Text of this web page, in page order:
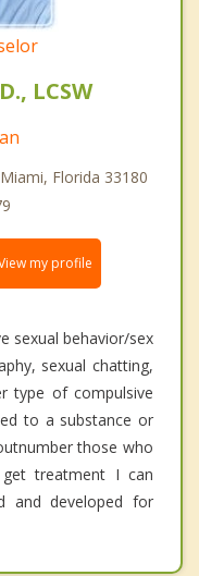
LCSW
Florida 33180
my profile
sexual behavior/sex
sexual chatting,
type of compulsive
to a substance or
those who
treatment I can
and developed for